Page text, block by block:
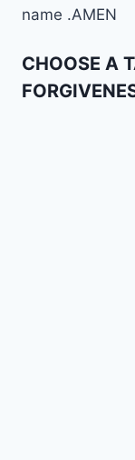
name .AMEN
CHOOSE A